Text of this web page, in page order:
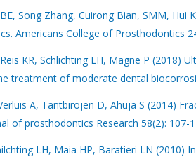
Song Zhang, Cuirong Bian, SMM,
Americans College of Prosthodontics
KR, Schlichting LH, Magne P (2018)
treatment of moderate dental
A, Tantbirojen D, Ahuja S (2014)
of prosthodontics Research 58(2): 107-
LH, Maia HP, Baratieri LN